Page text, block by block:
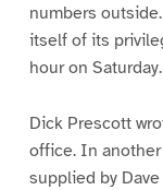
numbers
itself of its
hour on Saturday.
Dick Prescott
office. In
supplied by